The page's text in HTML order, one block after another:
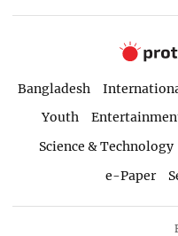
Bangladesh
Youth
Science & Technology
e-Paper